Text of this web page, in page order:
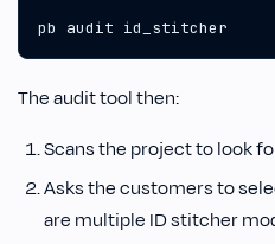
pb audit id_stitcher
The audit tool then:
Scans the project to look
Asks the customers to
are multiple ID stitcher